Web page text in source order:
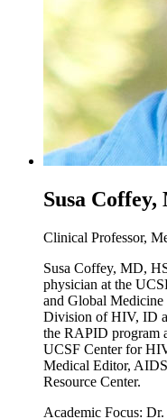
Susa Coffey,
Clinical Professor,
Susa Coffey, MD,
physician at the
and Global
Division of HIV, ID
the RAPID program
UCSF Center for
Medical Editor,
Resource Center.
Academic Focus: